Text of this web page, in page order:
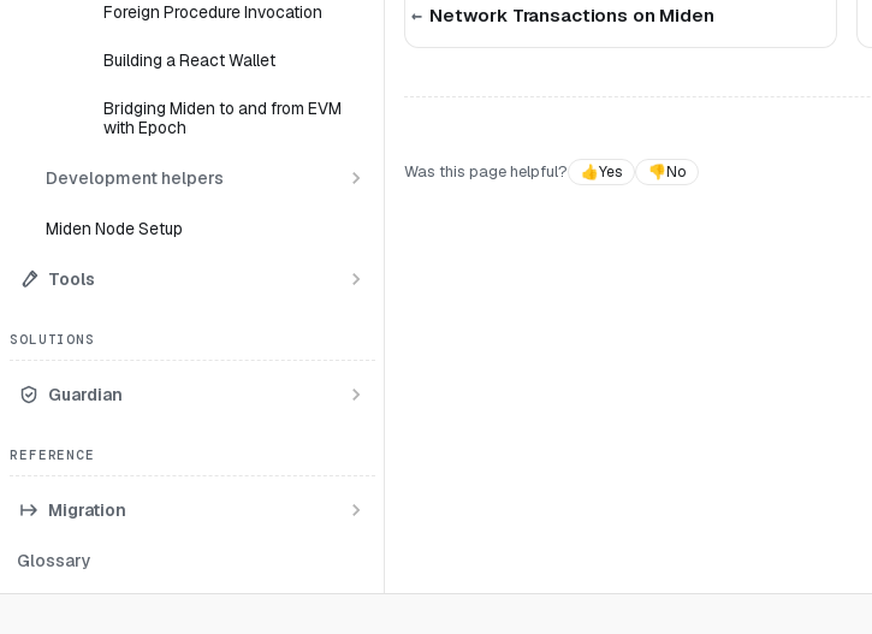
Foreign Procedure Invocation
Building a React Wallet
Bridging Miden to and from EVM
with Epoch
Development helpers
Miden Node Setup
Tools
SOLUTIONS
Guardian
REFERENCE
Migration
Glossary
Network Transactions on Miden
Was this page helpful?
👍Yes 👎No